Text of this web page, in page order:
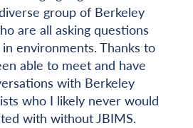
group of Berkeley
are all asking questions
environments. Thanks to
able to meet and have
with Berkeley
who I likely never would
with without JBIMS.